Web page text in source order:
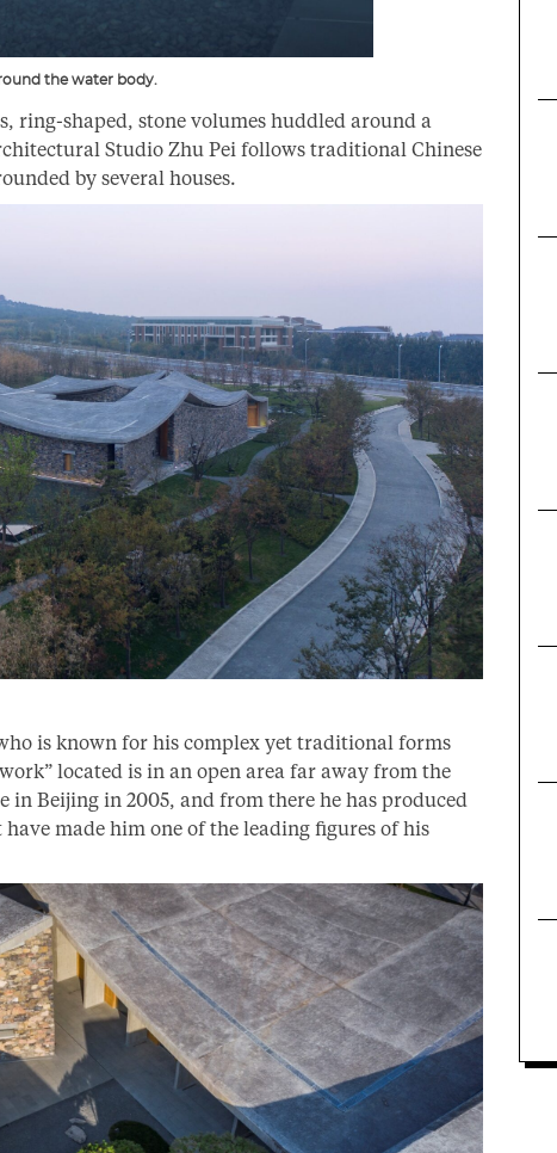
the water body.
ring-shaped, stone volumes huddled around a
Studio Zhu Pei follows traditional Chinese
by several houses.
is known for his complex yet traditional forms
located is in an open area far away from the
in Beijing in 2005, and from there he has produced
made him one of the leading figures of his